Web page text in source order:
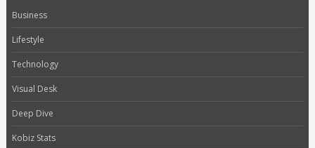
Business
Lifestyle
Technology
Visual Desk
Deep Dive
Kobiz Stats